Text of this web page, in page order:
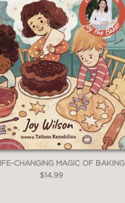
CHANGING MAGIC OF BAKING
$14.99